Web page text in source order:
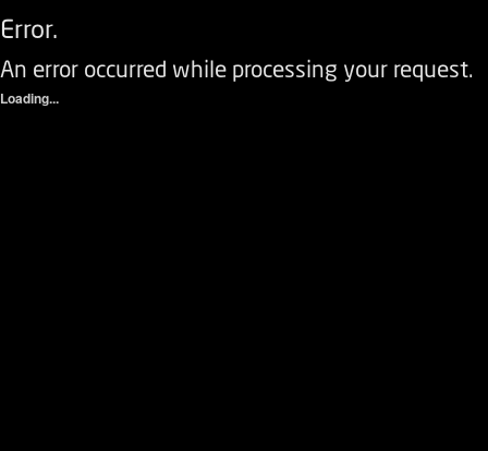
Error.
An error occurred while processing your request.
Loading...